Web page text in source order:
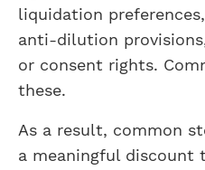
liquidation
anti-dilution
or consent rights.
these.
As a result, common
a meaningful discount